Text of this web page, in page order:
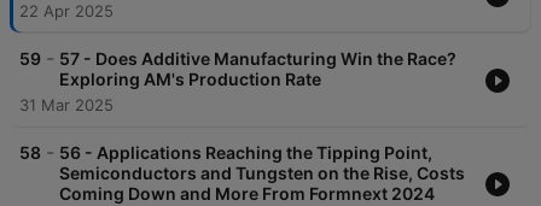
22 Apr 2025
59 - 57 - Does Additive Manufacturing Win the Race?
Exploring AM's Production Rate
31 Mar 2025
58 - 56 - Applications Reaching the Tipping Point,
Semiconductors and Tungsten on the Rise, Costs
Coming Down and More From Formnext 2024